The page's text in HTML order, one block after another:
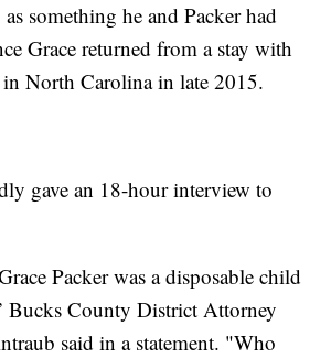
something he and Packer had
Grace returned from a stay with
North Carolina in late 2015.
gave an 18-hour interview to
Packer was a disposable child
Bucks County District Attorney
said in a statement. "Who